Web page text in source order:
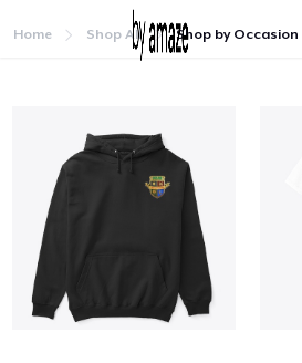
Track Your Order
Create & Sell
How it works
Home Shop All Shop by Occasion